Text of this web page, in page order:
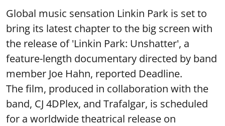
Global music sensation Linkin Park is set to
bring its latest chapter to the big screen with
the release of 'Linkin Park: Unshatter', a
feature-length documentary directed by band
member Joe Hahn, reported Deadline.
The film, produced in collaboration with the
band, CJ 4DPlex, and Trafalgar, is scheduled
for a worldwide theatrical release on